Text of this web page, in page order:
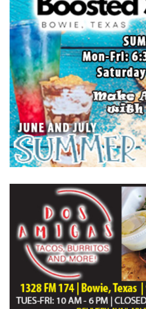
All set up to watch the movie. (News
Green)